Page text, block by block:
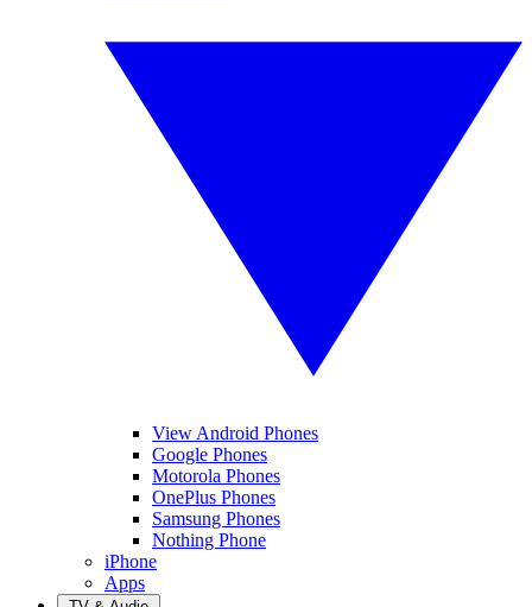
View Android Phones
Google Phones
Motorola Phones
OnePlus Phones
Samsung Phones
Nothing Phone
iPhone
Apps